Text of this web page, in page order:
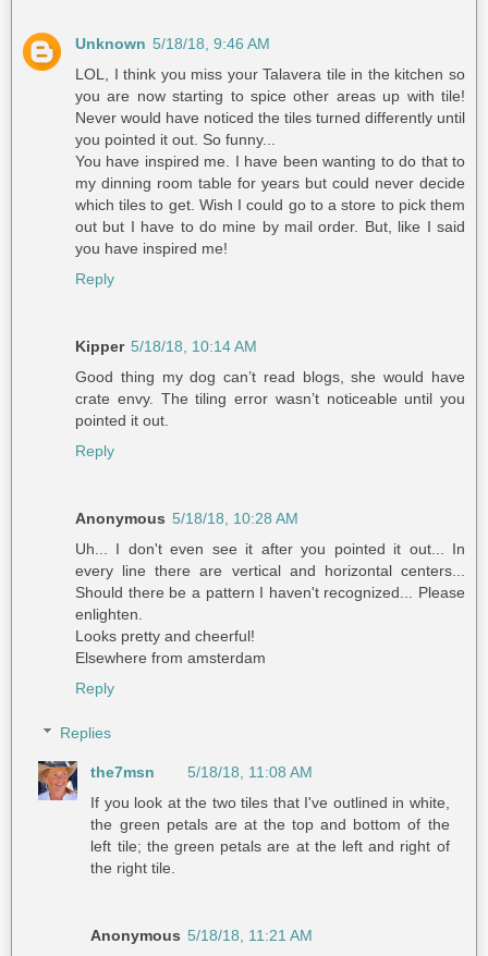
Unknown 5/18/18, 9:46 AM
LOL, I think you miss your Talavera tile in the kitchen so
you are now starting to spice other areas up with tile!
Never would have noticed the tiles turned differently until
you pointed it out. So funny...
You have inspired me. I have been wanting to do that to
my dinning room table for years but could never decide
which tiles to get. Wish I could go to a store to pick them
out but I have to do mine by mail order. But, like I said
you have inspired me!
Reply
Kipper 5/18/18, 10:14 AM
Good thing my dog can’t read blogs, she would have
crate envy. The tiling error wasn’t noticeable until you
pointed it out.
Reply
Anonymous 5/18/18, 10:28 AM
Uh... I don't even see it after you pointed it out... In
every line there are vertical and horizontal centers...
Should there be a pattern I haven't recognized... Please
enlighten.
Looks pretty and cheerful!
Elsewhere from amsterdam
Reply
Replies
the7msn
5/18/18, 11:08 AM
If you look at the two tiles that I've outlined in white,
the green petals are at the top and bottom of the
left tile; the green petals are at the left and right of
the right tile.
Anonymous 5/18/18, 11:21 AM